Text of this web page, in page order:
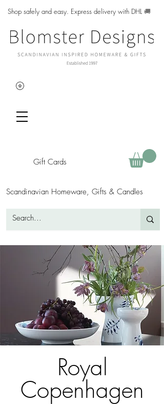
Shop safely and easy. Express delivery with DHL🚚
Gift Cards
Scandinavian Homeware, Gifts & Candles
Royal
Copenhagen